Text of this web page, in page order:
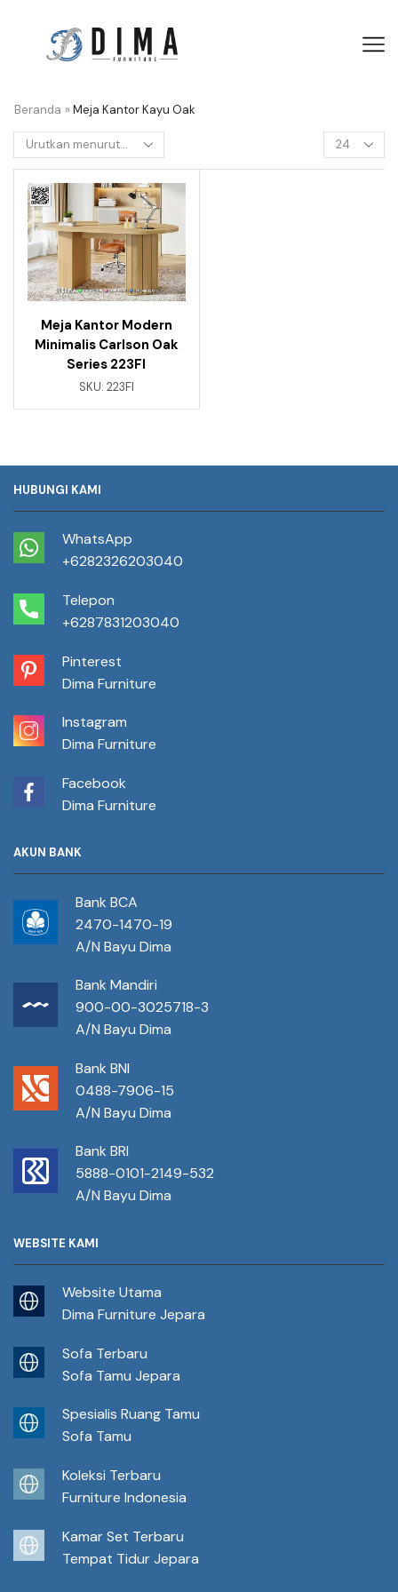
Beranda » Meja Kantor Kayu Oak
Meja Kantor Modern
Minimalis Carlson Oak
Series 223FI
SKU: 223FI
HUBUNGI KAMI
WhatsApp
+6282326203040
Telepon
+6287831203040
Pinterest
Dima Furniture
Instagram
Dima Furniture
Facebook
Dima Furniture
AKUN BANK
Bank BCA
2470-1470-19
A/N Bayu Dima
Bank Mandiri
900-00-3025718-3
A/N Bayu Dima
Bank BNI
0488-7906-15
A/N Bayu Dima
Bank BRI
5888-0101-2149-532
A/N Bayu Dima
WEBSITE KAMI
Website Utama
Dima Furniture Jepara
Sofa Terbaru
Sofa Tamu Jepara
Spesialis Ruang Tamu
Sofa Tamu
Koleksi Terbaru
Furniture Indonesia
Kamar Set Terbaru
Tempat Tidur Jepara